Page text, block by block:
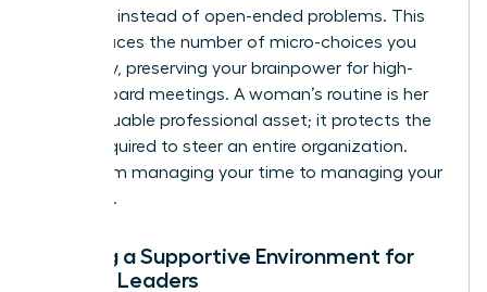
solutions instead of open-ended problems. This
shift reduces the number of micro-choices you
face daily, preserving your brainpower for high-
stakes board meetings. A woman’s routine is her
most valuable professional asset; it protects the
clarity required to steer an entire organization.
Move from managing your time to managing your
authority.
Building a Supportive Environment for
Female Leaders